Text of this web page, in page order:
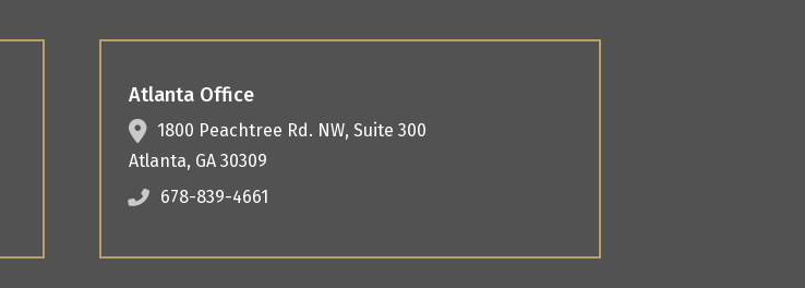
Atlanta Office
1800 Peachtree Rd. NW, Suite 300
Atlanta, GA 30309
678-839-4661